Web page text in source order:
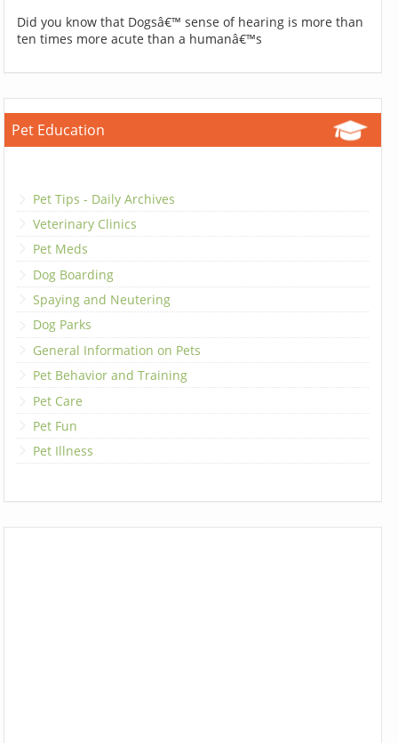
Did you know that Dogsâ€™ sense of hearing is more than
ten times more acute than a humanâ€™s
Pet Education
Pet Tips - Daily Archives
Veterinary Clinics
Pet Meds
Dog Boarding
Spaying and Neutering
Dog Parks
General Information on Pets
Pet Behavior and Training
Pet Care
Pet Fun
Pet Illness